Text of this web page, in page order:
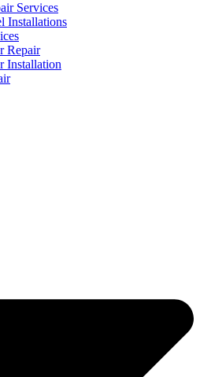
Services
Installations
Repair
Installation